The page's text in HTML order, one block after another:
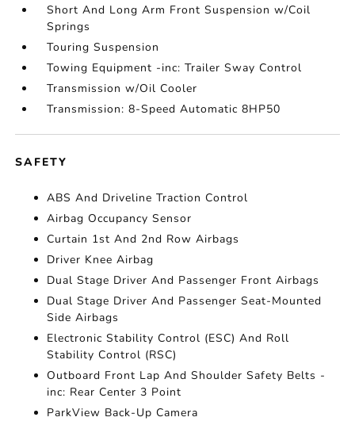
Short And Long Arm Front Suspension w/Coil
Springs
Touring Suspension
Towing Equipment -inc: Trailer Sway Control
Transmission w/Oil Cooler
Transmission: 8-Speed Automatic 8HP50
SAFETY
ABS And Driveline Traction Control
Airbag Occupancy Sensor
Curtain 1st And 2nd Row Airbags
Driver Knee Airbag
Dual Stage Driver And Passenger Front Airbags
Dual Stage Driver And Passenger Seat-Mounted
Side Airbags
Electronic Stability Control (ESC) And Roll
Stability Control (RSC)
Outboard Front Lap And Shoulder Safety Belts -
inc: Rear Center 3 Point
ParkView Back-Up Camera